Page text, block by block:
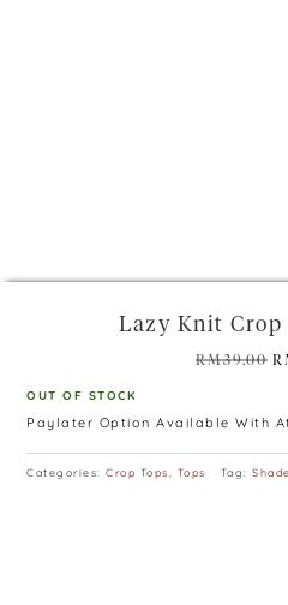
Lazy Knit
RM39.00
OUT OF STOCK
Paylater Option Available With
Categories:Crop Tops, Tops Tag: